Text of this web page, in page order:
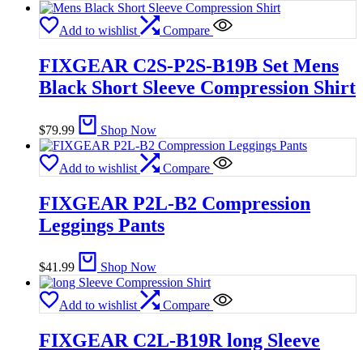
Add to wishlist Compare
FIXGEAR C2S-P2S-B19B Set Mens
Black Short Sleeve Compression Shirt
$79.99 Shop Now
Add to wishlist Compare
FIXGEAR P2L-B2 Compression
Leggings Pants
$41.99 Shop Now
Add to wishlist Compare
FIXGEAR C2L-B19R long Sleeve